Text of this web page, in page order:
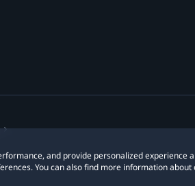
and provide personalized experience
You can also find more information about